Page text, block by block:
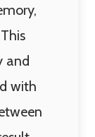
and
with